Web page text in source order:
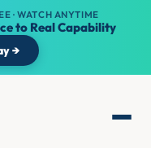
· WATCH ANYTIME
to Real Capability
→